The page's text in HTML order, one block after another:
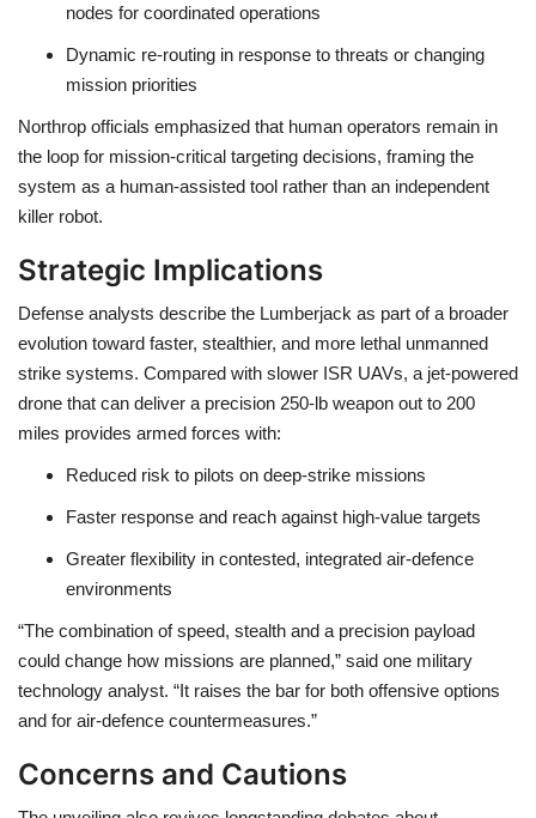
nodes for coordinated operations
Dynamic re-routing in response to threats or changing
mission priorities
Northrop officials emphasized that human operators remain in
the loop for mission-critical targeting decisions, framing the
system as a human-assisted tool rather than an independent
killer robot.
Strategic Implications
Defense analysts describe the Lumberjack as part of a broader
evolution toward faster, stealthier, and more lethal unmanned
strike systems. Compared with slower ISR UAVs, a jet-powered
drone that can deliver a precision 250-lb weapon out to 200
miles provides armed forces with:
Reduced risk to pilots on deep-strike missions
Faster response and reach against high-value targets
Greater flexibility in contested, integrated air-defence
environments
“The combination of speed, stealth and a precision payload
could change how missions are planned,” said one military
technology analyst. “It raises the bar for both offensive options
and for air-defence countermeasures.”
Concerns and Cautions